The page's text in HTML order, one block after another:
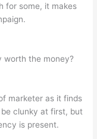
for some, it makes
worth the money?
marketer as it finds
clunky at first, but
is present.